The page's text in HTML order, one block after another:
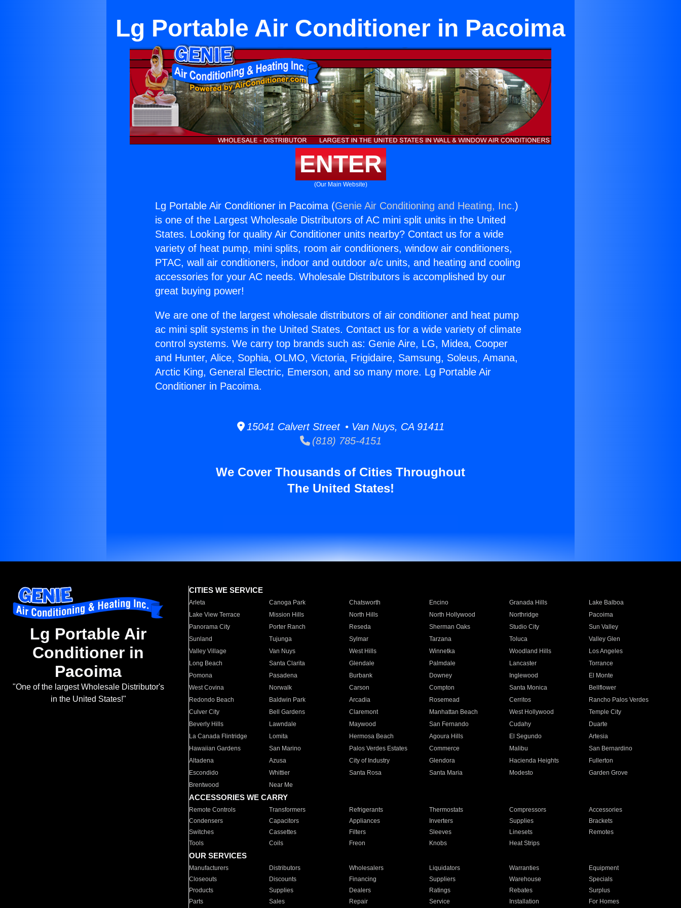
Lg Portable Air Conditioner in Pacoima
ENTER
(Our Main Website)
Lg Portable Air Conditioner in Pacoima (Genie Air Conditioning and Heating, Inc.)
is one of the Largest Wholesale Distributors of AC mini split units in the United
States. Looking for quality Air Conditioner units nearby? Contact us for a wide
variety of heat pump, mini splits, room air conditioners, window air conditioners,
PTAC, wall air conditioners, indoor and outdoor a/c units, and heating and cooling
accessories for your AC needs. Wholesale Distributors is accomplished by our
great buying power!
We are one of the largest wholesale distributors of air conditioner and heat pump
ac mini split systems in the United States. Contact us for a wide variety of climate
control systems. We carry top brands such as: Genie Aire, LG, Midea, Cooper
and Hunter, Alice, Sophia, OLMO, Victoria, Frigidaire, Samsung, Soleus, Amana,
Arctic King, General Electric, Emerson, and so many more. Lg Portable Air
Conditioner in Pacoima.
15041 Calvert Street • Van Nuys, CA 91411
(818) 785-4151
We Cover Thousands of Cities Throughout
The United States!
Lg Portable Air
Conditioner in
Pacoima
"One of the largest Wholesale Distributor's
in the United States!"
CITIES WE SERVICE
Arleta Canoga Park Chatsworth Encino Granada Hills
Lake Balboa
Lake View Terrace
Mission Hills North Hills North Hollywood Northridge
Pacoima
Panorama City
Porter Ranch Reseda Sherman Oaks Studio City
Sun Valley
Sunland
Tujunga Sylmar Tarzana Toluca
Valley Glen
Valley Village
Van Nuys West Hills Winnetka Woodland Hills
Los Angeles
Long Beach
Santa Clarita Glendale Palmdale Lancaster
Torrance
Pomona
Pasadena Burbank Downey Inglewood
El Monte
West Covina
Norwalk Carson Compton Santa Monica
Bellflower
Redondo Beach
Baldwin Park Arcadia Rosemead Cerritos
Rancho Palos Verdes
Culver City
Bell Gardens Claremont Manhattan Beach West Hollywood
Temple City
Beverly Hills
Lawndale Maywood San Fernando Cudahy
Duarte
La Canada Flintridge
Lomita Hermosa Beach Agoura Hills El Segundo
Artesia
Hawaiian Gardens
San Marino Palos Verdes Estates Commerce Malibu
San Bernardino
Altadena
Azusa City of Industry Glendora Hacienda Heights
Fullerton
Escondido
Whittier Santa Rosa Santa Maria Modesto
Garden Grove
Brentwood
Near Me
ACCESSORIES WE CARRY
Remote Controls Transformers Refrigerants Thermostats Compressors
Accessories
Condensers
Capacitors Appliances Inverters Supplies
Brackets
Switches
Cassettes Filters Sleeves Linesets
Remotes
Tools
Coils Freon Knobs Heat Strips
OUR SERVICES
Manufacturers Distributors Wholesalers Liquidators Warranties
Equipment
Closeouts
Discounts Financing Suppliers Warehouse
Specials
Products
Supplies Dealers Ratings Rebates
Surplus
Parts
Sales Repair Service Installation For Homes